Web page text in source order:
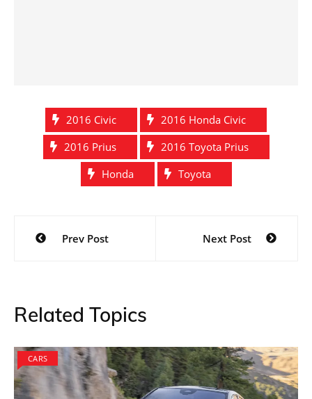
2016 Civic
2016 Honda Civic
2016 Prius
2016 Toyota Prius
Honda
Toyota
Post
navigation
Prev Post Next Post
Related Topics
CARS